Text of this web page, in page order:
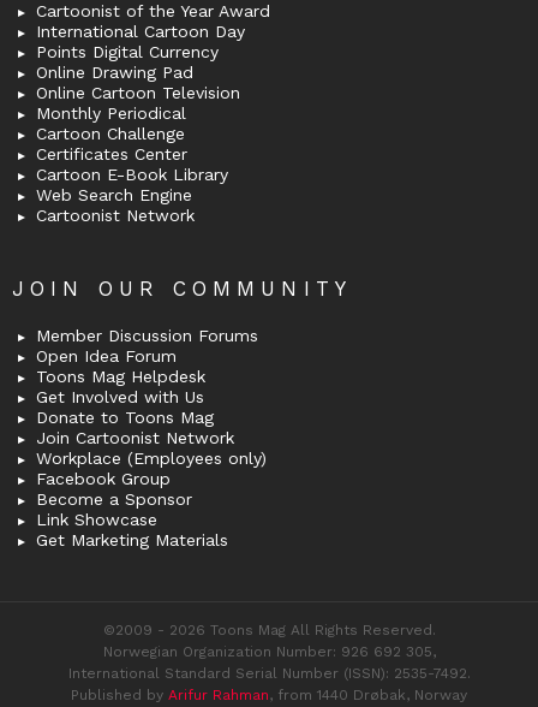
Cartoonist of the Year Award
International Cartoon Day
Points Digital Currency
Online Drawing Pad
Online Cartoon Television
Monthly Periodical
Cartoon Challenge
Certificates Center
Cartoon E-Book Library
Web Search Engine
Cartoonist Network
JOIN OUR COMMUNITY
Member Discussion Forums
Open Idea Forum
Toons Mag Helpdesk
Get Involved with Us
Donate to Toons Mag
Join Cartoonist Network
Workplace (Employees only)
Facebook Group
Become a Sponsor
Link Showcase
Get Marketing Materials
©2009 - 2026 Toons Mag All Rights Reserved.
Norwegian Organization Number: 926 692 305,
International Standard Serial Number (ISSN): 2535-7492.
Published by Arifur Rahman, from 1440 Drøbak, Norway